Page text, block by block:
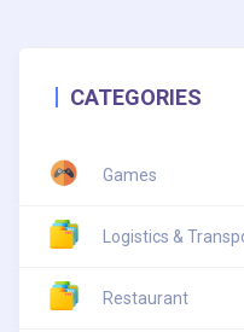
CATEGORIES
Games
Logistics &
Restaurant